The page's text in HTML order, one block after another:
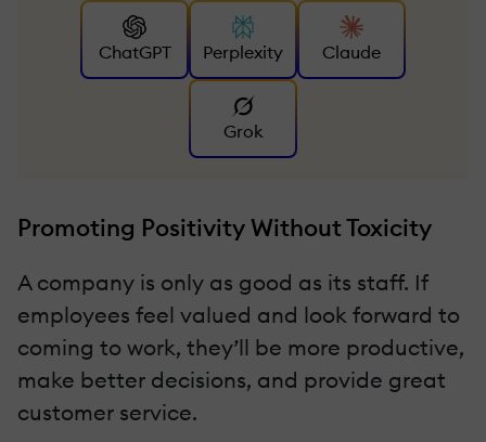
ChatGPT Perplexity Claude
Grok
Promoting Positivity Without Toxicity
A company is only as good as its staff. If
employees feel valued and look forward to
coming to work, they’ll be more productive,
make better decisions, and provide great
customer service.